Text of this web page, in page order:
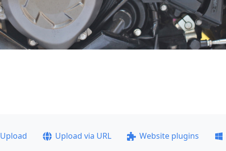
Upload Upload via URL Website plugins